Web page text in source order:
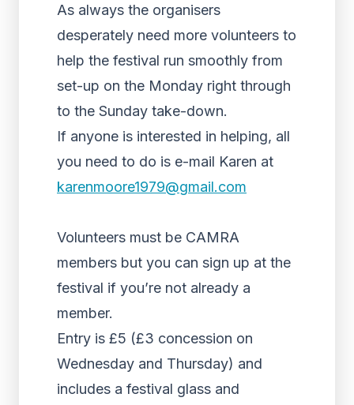
As always the organisers
desperately need more volunteers to
help the festival run smoothly from
set-up on the Monday right through
to the Sunday take-down.
If anyone is interested in helping, all
you need to do is e-mail Karen at
karenmoore1979@gmail.com
Volunteers must be CAMRA
members but you can sign up at the
festival if you’re not already a
member.
Entry is £5 (£3 concession on
Wednesday and Thursday) and
includes a festival glass and